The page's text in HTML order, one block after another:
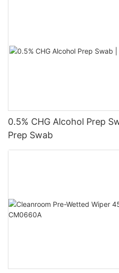
0.5% CHG Alcohol Prep
Prep Swab